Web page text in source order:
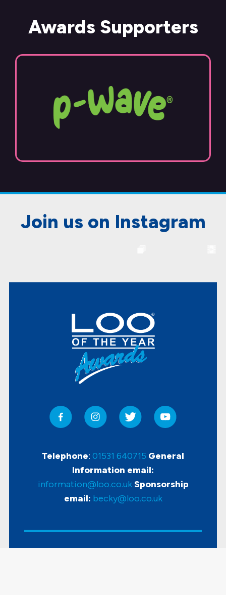
Awards Supporters
Join us on Instagram
Telephone: 01531 640715 General
Information email:
information@loo.co.ukSponsorship
email: becky@loo.co.uk